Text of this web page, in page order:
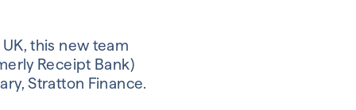
this new team
Receipt Bank)
Stratton Finance.